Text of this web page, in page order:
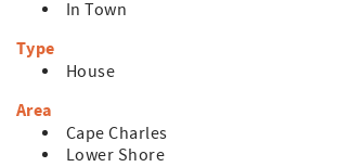
In Town
Type
House
Area
Cape Charles
Lower Shore